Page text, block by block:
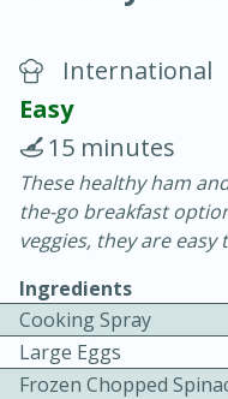
Blackberry
10 min.
Easy
International
Easy
15 minutes
These healthy ham
the-go breakfast
veggies, they are
Ingredients
Cooking Spray
Large Eggs
Frozen Chopped